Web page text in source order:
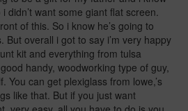
didn’t want some giant flat screen.
of this. So i know he’s going to
But overall i got to say i’m very happy
kit and everything from tulsa
handy, woodworking type of guy,
You can get plexiglass from lowe,’s
like that. But if you just want